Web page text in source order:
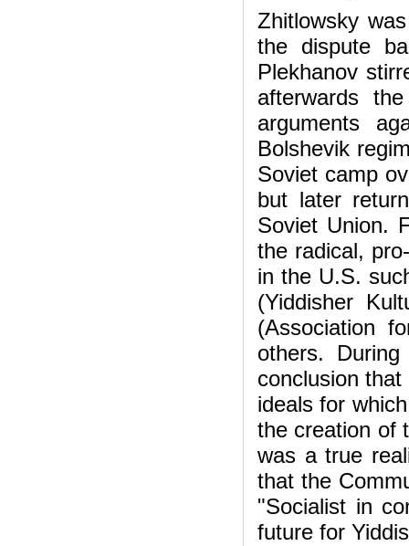
Zhitlowsky
the dispute
Plekhanov
afterwards
arguments
Bolshevik
Soviet camp
but later
Soviet Union.
the radical,
in the U.S.
(Yiddisher
(Association
others.
conclusion
ideals for
the creation of
was a true
that the
"Socialist in
future for